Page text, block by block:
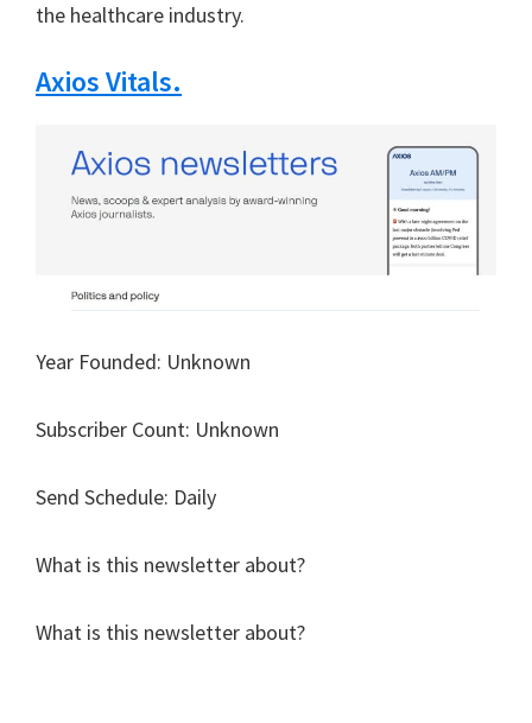
the healthcare industry.
Axios Vitals.
Year Founded: Unknown
Subscriber Count: Unknown
Send Schedule: Daily
What is this newsletter about?
What is this newsletter about?